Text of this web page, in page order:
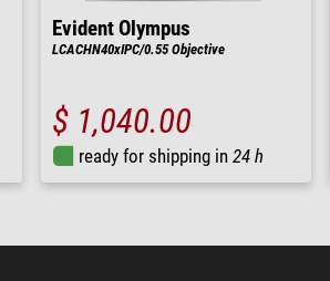
Evident Olympus
LCACHN40xIPC/0.55 Objective
$ 1,040.00
ready for shipping in 24 h